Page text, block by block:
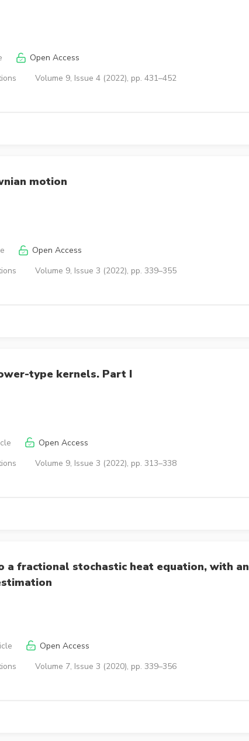
Open Access
Volume 9, Issue 4 (2022), pp. 431–452
motion
Open Access
Volume 9, Issue 3 (2022), pp. 339–355
type kernels. Part I
Open Access
Volume 9, Issue 3 (2022), pp. 313–338
fractional stochastic heat equation, with an
Open Access
Volume 7, Issue 3 (2020), pp. 339–356